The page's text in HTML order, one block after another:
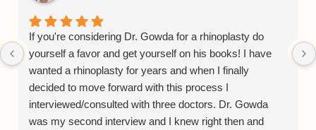
If you're considering Dr. Gowda for a rhinoplasty do
yourself a favor and get yourself on his books! I have
wanted a rhinoplasty for years and when I finally
decided to move forward with this process I
interviewed/consulted with three doctors. Dr. Gowda
was my second interview and I knew right then and